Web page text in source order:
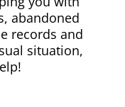
abandoned
records and
situation,